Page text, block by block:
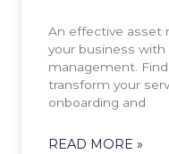
An effective asset
your business
management.
transform your
onboarding and
READ MORE »